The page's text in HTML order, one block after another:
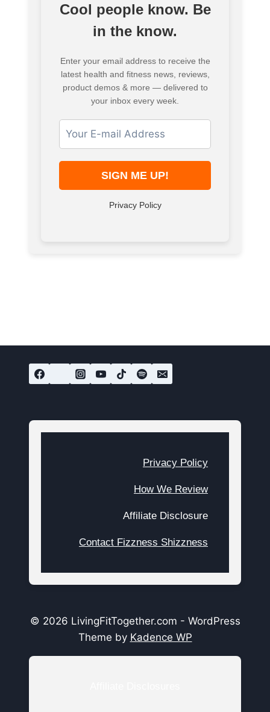
Cool people know. Be
in the know.
Enter your email address to receive the
latest health and fitness news, reviews,
product demos & more — delivered to
your inbox every week.
Privacy Policy
Privacy Policy
How We Review
Affiliate Disclosure
Contact Fizzness Shizzness
© 2026 LivingFitTogether.com - WordPress
Theme by Kadence WP